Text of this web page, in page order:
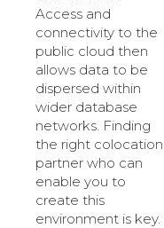
Access and
connectivity to the
public cloud then
allows data to be
dispersed within
wider database
networks. Finding
the right colocation
partner who can
enable you to
create this
environment is key.